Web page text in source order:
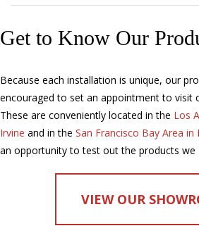
Get to Know Our
Because each installation is unique, our
encouraged to set an appointment to visit
These are conveniently located in the Los
Irvine and in the San Francisco Bay Area in
an opportunity to test out the products we
VIEW OUR